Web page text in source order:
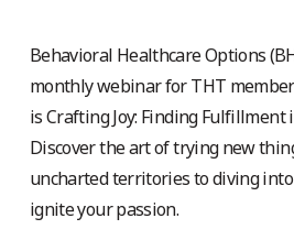
Behavioral Healthcare Options
monthly webinar for THT
is Crafting Joy: Finding Fulfillment
Discover the art of trying new
uncharted territories to diving
ignite your passion.